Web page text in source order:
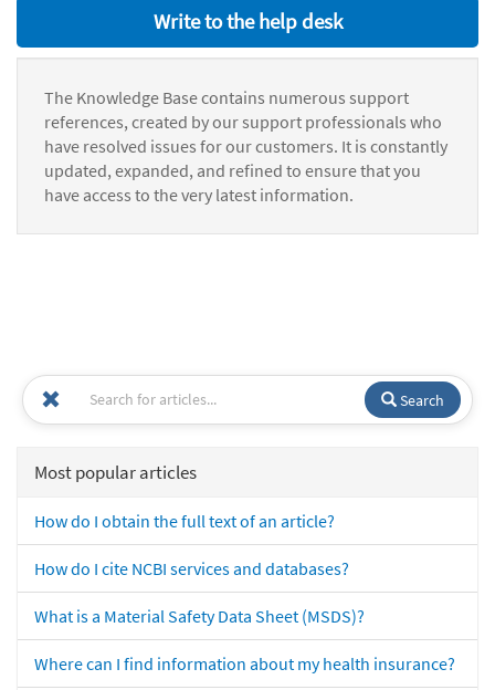
Write to the help desk
The Knowledge Base contains numerous support
references, created by our support professionals who
have resolved issues for our customers. It is constantly
updated, expanded, and refined to ensure that you
have access to the very latest information.
Search
Most popular articles
How do I obtain the full text of an article?
How do I cite NCBI services and databases?
What is a Material Safety Data Sheet (MSDS)?
Where can I find information about my health insurance?